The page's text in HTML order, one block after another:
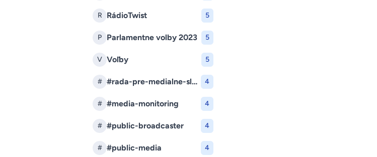
R RádioTwist 5
P Parlamentne volby 2023 5
V Voľby 5
# #rada-pre-medialne-sluzby 4
# #media-monitoring 4
# #public-broadcaster 4
# #public-media 4